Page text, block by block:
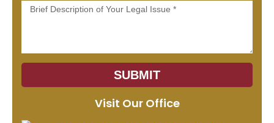
Message
SUBMIT
Visit Our Office